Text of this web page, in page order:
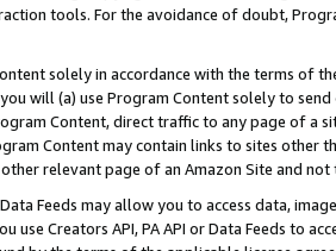
tools. For the avoidance of doubt,
solely in accordance with the terms of
will (a) use Program Content solely to
Content, direct traffic to any page of a
Content may contain links to sites other
relevant page of an Amazon Site and not
Data Feeds may allow you to access data,
use Creators API, PA API or Data Feeds to